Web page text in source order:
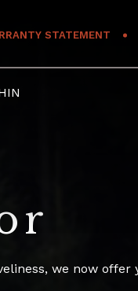
STATEMENT
we now